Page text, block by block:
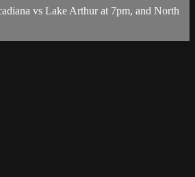
vs Lake Arthur at 7pm, and North